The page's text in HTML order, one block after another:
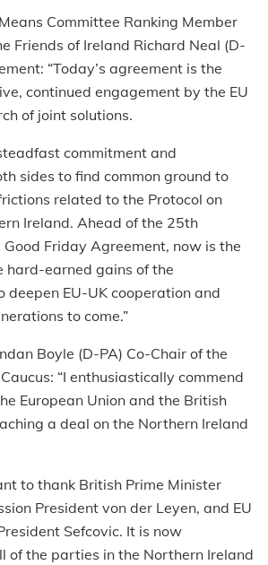
Committee Ranking Member
Friends of Ireland Richard Neal (D-
“Today’s agreement is the
continued engagement by the EU
of joint solutions.
commitment and
sides to find common ground to
related to the Protocol on
Ireland. Ahead of the 25th
Friday Agreement, now is the
hard-earned gains of the
deepen EU-UK cooperation and
to come.”
Boyle (D-PA) Co-Chair of the
“I enthusiastically commend
European Union and the British
a deal on the Northern Ireland
to thank British Prime Minister
President von der Leyen, and EU
Sefcovic. It is now
of the parties in the Northern Ireland